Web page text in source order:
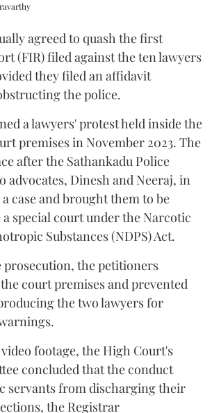
agreed to quash the first
(FIR) filed against the ten lawyers
they filed an affidavit
the police.
a lawyers' protest held inside the
premises in November 2023. The
after the Sathankadu Police
advocates, Dinesh and Neeraj, in
case and brought them to be
special court under the Narcotic
Substances (NDPS) Act.
the petitioners
court premises and prevented
the two lawyers for
footage, the High Court's
concluded that the conduct
servants from discharging their
the Registrar